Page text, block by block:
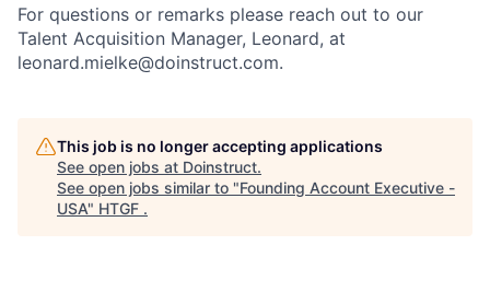
For questions or remarks please reach out to our
Talent Acquisition Manager, Leonard, at
leonard.mielke@doinstruct.com.
This job is no longer accepting applications
See open jobs at Doinstruct.
See open jobs similar to "Founding Account Executive -
USA" HTGF .